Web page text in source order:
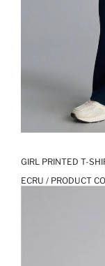
GIRL PRINTED T-
ECRU / PRODUCT